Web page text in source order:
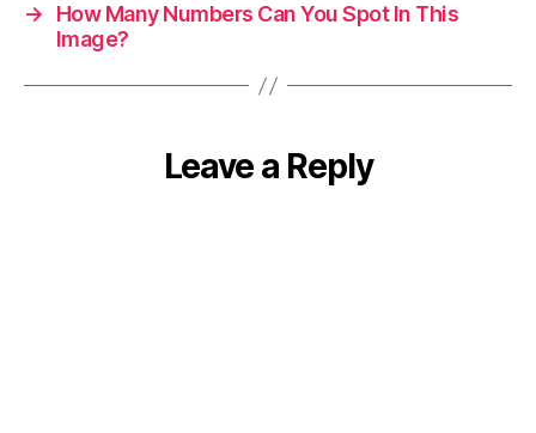
→
How Many Numbers Can You Spot In This
Image?
Leave a Reply